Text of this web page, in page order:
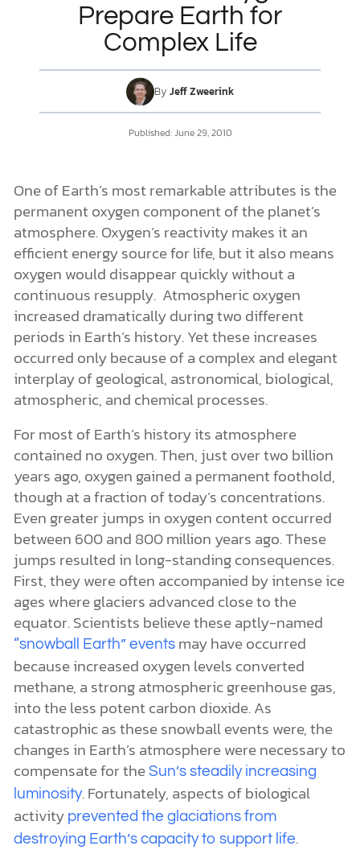
DONATE
MY ACCOUNT
Prepare Earth for
Complex Life
By Jeff Zweerink
Published: June 29, 2010
One of Earth’s most remarkable attributes is the
permanent oxygen component of the planet’s
atmosphere. Oxygen’s reactivity makes it an
efficient energy source for life, but it also means
oxygen would disappear quickly without a
continuous resupply. Atmospheric oxygen
increased dramatically during two different
periods in Earth’s history. Yet these increases
occurred only because of a complex and elegant
interplay of geological, astronomical, biological,
atmospheric, and chemical processes.
For most of Earth’s history its atmosphere
contained no oxygen. Then, just over two billion
years ago, oxygen gained a permanent foothold,
though at a fraction of today’s concentrations.
Even greater jumps in oxygen content occurred
between 600 and 800 million years ago. These
jumps resulted in long-standing consequences.
First, they were often accompanied by intense ice
ages where glaciers advanced close to the
equator. Scientists believe these aptly-named
“snowball Earth” eventsmay have occurred
because increased oxygen levels converted
methane, a strong atmospheric greenhouse gas,
into the less potent carbon dioxide. As
catastrophic as these snowball events were, the
changes in Earth’s atmosphere were necessary to
compensate for the Sun’s steadily increasing
luminosity. Fortunately, aspects of biological
activity prevented the glaciations from
destroying Earth’s capacity to support life.